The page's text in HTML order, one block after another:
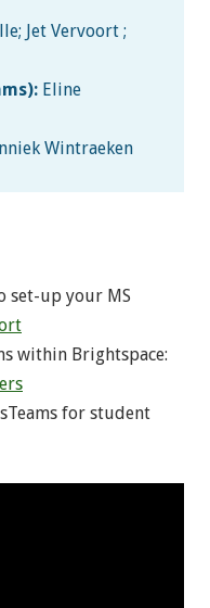
Jet Vervoort ;
Eline
Wintraeken
set-up your MS
within Brightspace:
for student